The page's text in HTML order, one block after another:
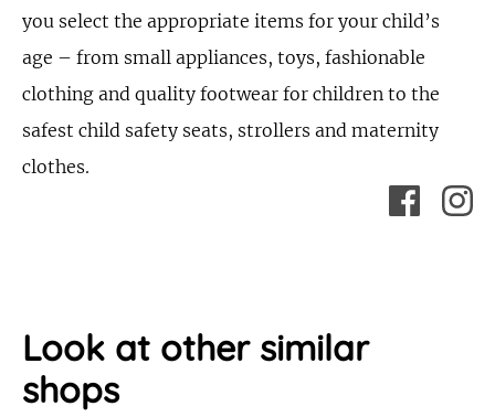
you select the appropriate items for your child’s
age – from small appliances, toys, fashionable
clothing and quality footwear for children to the
safest child safety seats, strollers and maternity
clothes.
Look at other similar
shops